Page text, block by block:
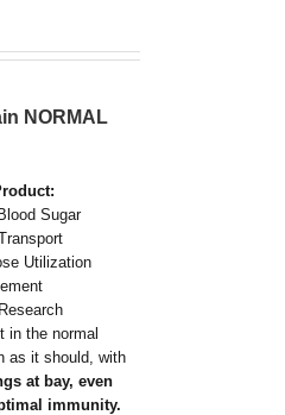
NORMAL
Sugar
Utilization
in the normal
as it should, with
at bay, even
immunity.